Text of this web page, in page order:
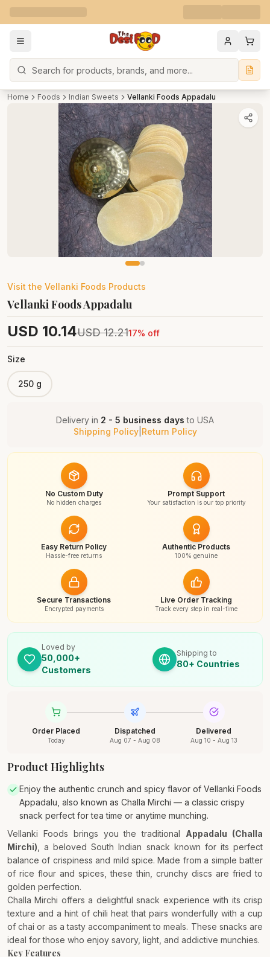
Search
Home Foods Indian Sweets Vellanki Foods Appadalu
Visit the Vellanki Foods Products
Vellanki Foods Appadalu
USD 10.14USD 12.2117% off
Size
250 g
Delivery in 2 - 5 business days to USA
Shipping Policy| Return Policy
No Custom Duty
No hidden charges
Prompt Support
Your satisfaction is our top priority
Easy Return Policy
Hassle-free returns
Authentic Products
100% genuine
Secure Transactions
Encrypted payments
Live Order Tracking
Track every step in real-time
Loved by
50,000+
Customers
Shipping to
80+ Countries
Order Placed
Today
Dispatched
Aug 07 - Aug 08
Delivered
Aug 10 - Aug 13
Product Highlights
Enjoy the authentic crunch and spicy flavor of Vellanki Foods
Appadalu, also known as Challa Mirchi — a classic crispy
snack perfect for tea time or anytime munching.
Vellanki Foods brings you the traditional Appadalu (Challa
Mirchi) , a beloved South Indian snack known for its perfect
balance of crispiness and mild spice. Made from a simple batter
of rice flour and spices, these thin, crunchy discs are fried to
golden perfection.
Challa Mirchi offers a delightful snack experience with its crisp
texture and a hint of chili heat that pairs wonderfully with a cup
of chai or as a tasty accompaniment to meals. These snacks are
ideal for those who enjoy savory, light, and addictive munchies.
Key Features